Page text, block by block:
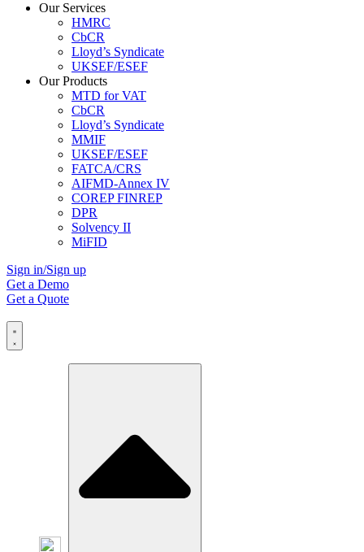
Our Services
HMRC
CbCR
Lloyd’s Syndicate
UKSEF/ESEF
Our Products
MTD for VAT
CbCR
Lloyd’s Syndicate
MMIF
UKSEF/ESEF
FATCA/CRS
AIFMD-Annex IV
COREP FINREP
DPR
Solvency II
MiFID
Sign in/Sign up
Get a Demo
Get a Quote